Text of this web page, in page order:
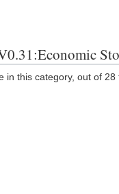
in this category, out of 28